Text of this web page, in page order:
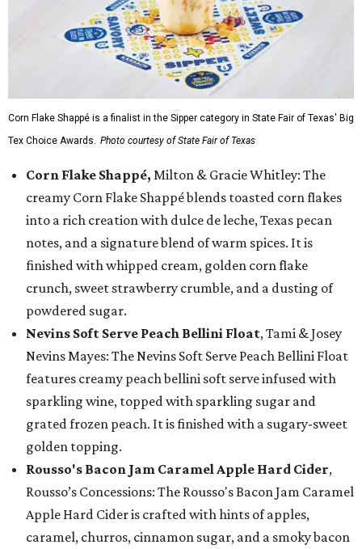
Corn Flake Shappé is a finalist in the Sipper category in State Fair of Texas' Big
Tex Choice Awards. Photo courtesy of State Fair of Texas
Corn Flake Shappé, Milton & Gracie Whitley: The
creamy Corn Flake Shappé blends toasted corn flakes
into a rich creation with dulce de leche, Texas pecan
notes, and a signature blend of warm spices. It is
finished with whipped cream, golden corn flake
crunch, sweet strawberry crumble, and a dusting of
powdered sugar.
Nevins Soft Serve Peach Bellini Float, Tami & Josey
Nevins Mayes: The Nevins Soft Serve Peach Bellini Float
features creamy peach bellini soft serve infused with
sparkling wine, topped with sparkling sugar and
grated frozen peach. It is finished with a sugary-sweet
golden topping.
Rousso's Bacon Jam Caramel Apple Hard Cider,
Rousso’s Concessions: The Rousso's Bacon Jam Caramel
Apple Hard Cider is crafted with hints of apples,
caramel, churros, cinnamon sugar, and a smoky bacon